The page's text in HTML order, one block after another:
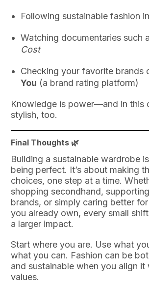
Following sustainable fashion
Watching documentaries such
Cost
Checking your favorite brands
You (a brand rating platform)
Knowledge is power—and in this
stylish, too.
Final Thoughts 🌿
Building a sustainable wardrobe
being perfect. It’s about making
choices, one step at a time.
shopping secondhand,
brands, or simply caring better
you already own, every small
a larger impact.
Start where you are. Use what
what you can. Fashion can be
and sustainable when you align it
values.